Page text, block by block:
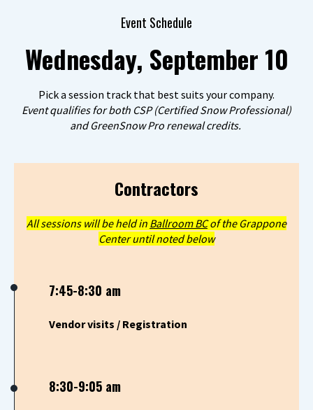
Event Schedule
Wednesday, September 10
Pick a session track that best suits your company.
Event qualifies for both CSP (Certified Snow Professional)
and GreenSnow Pro renewal credits.
Contractors
All sessions will be held in Ballroom BCof the Grappone
Center until noted below
7:45-8:30 am
Vendor visits / Registration
8:30-9:05 am